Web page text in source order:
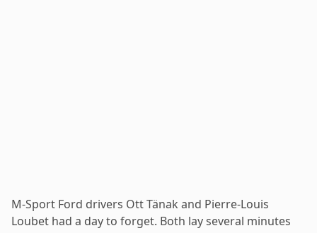
M-Sport Ford drivers Ott Tänak and Pierre-Louis
Loubet had a day to forget. Both lay several minutes